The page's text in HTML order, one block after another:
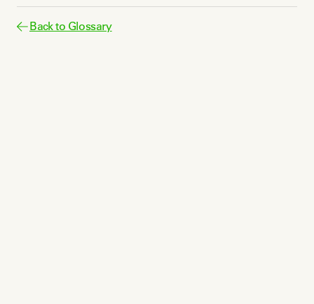
Back to Glossary